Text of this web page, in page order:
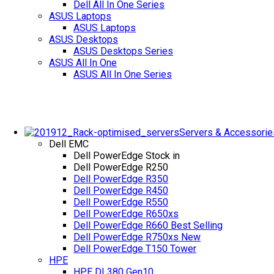
Dell All In One Series
ASUS Laptops
ASUS Laptops
ASUS Desktops
ASUS Desktops Series
ASUS All In One
ASUS All In One Series
Servers &
Dell EMC
Dell PowerEdge Stock in
Dell PowerEdge R250
Dell PowerEdge R350
Dell PowerEdge R450
Dell PowerEdge R550
Dell PowerEdge R650xs
Dell PowerEdge R660 Best Selling
Dell PowerEdge R750xs New
Dell PowerEdge T150 Tower
HPE